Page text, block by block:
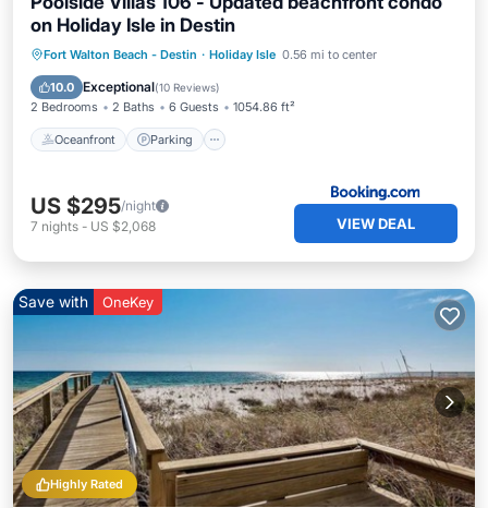
on Holiday Isle in Destin
Fort Walton Beach - Destin · Holiday Isle 0.56 mi to center
10.0 Exceptional(10 Reviews)
2 Bedrooms 2 Baths 6 Guests 1054.86 ft²
Oceanfront Parking
Oceanfront Parking
Pool
Ocean View
US $295/night
7 nights - US $2,068 VIEW DEAL
Highly Rated
Save with OneKey